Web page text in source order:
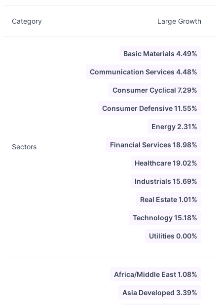
Category Large Growth
Sectors
Basic Materials 4.49%
Communication Services 4.48%
Consumer Cyclical 7.29%
Consumer Defensive 11.55%
Energy 2.31%
Financial Services 18.98%
Healthcare 19.02%
Industrials 15.69%
Real Estate 1.01%
Technology 15.18%
Utilities 0.00%
Africa/Middle East 1.08%
Asia Developed 3.39%